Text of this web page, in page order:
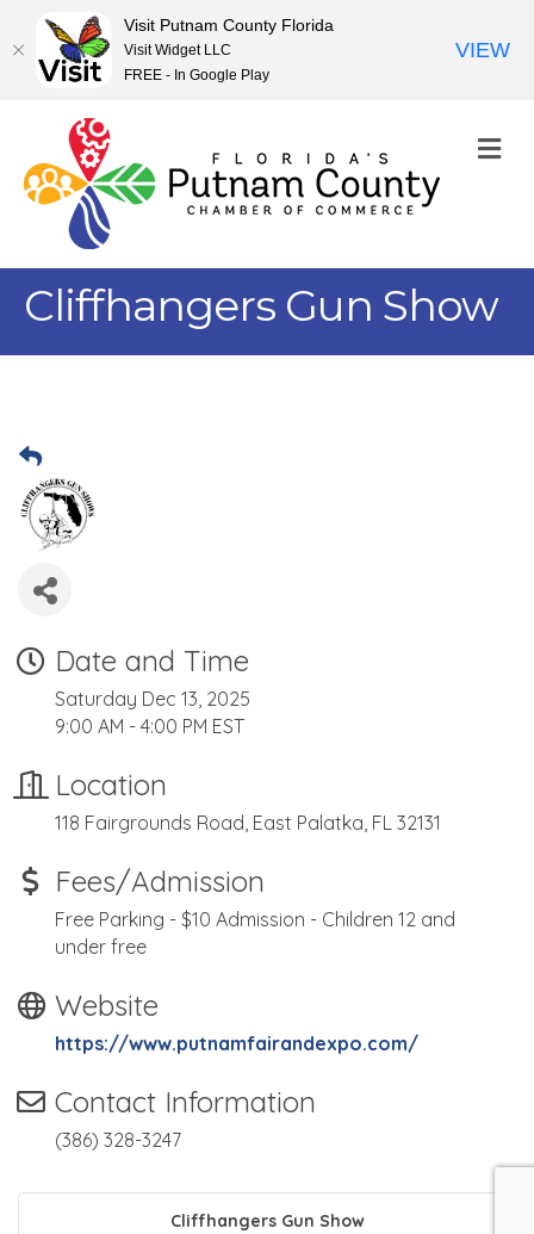
Cliffhangers Gun Show
Date and Time
Saturday Dec 13, 2025
9:00 AM - 4:00 PM EST
Location
118 Fairgrounds Road, East Palatka, FL 32131
Fees/Admission
Free Parking - $10 Admission - Children 12 and
under free
Website
https://www.putnamfairandexpo.com/
Contact Information
(386) 328-3247
Cliffhangers Gun Show
Visit Putnam County Florida
Visit Widget LLC
FREE - In Google Play
VIEW